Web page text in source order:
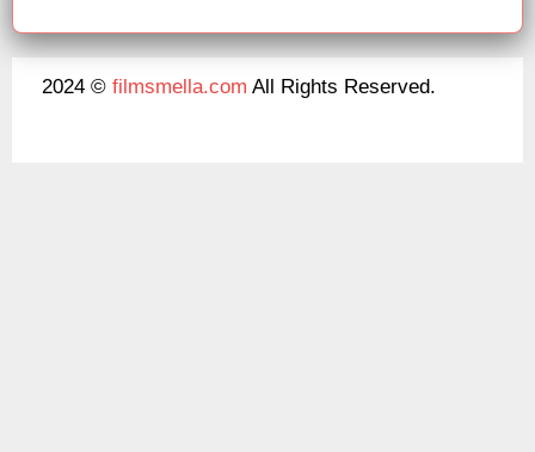
2024 © filmsmella.com All Rights Reserved.